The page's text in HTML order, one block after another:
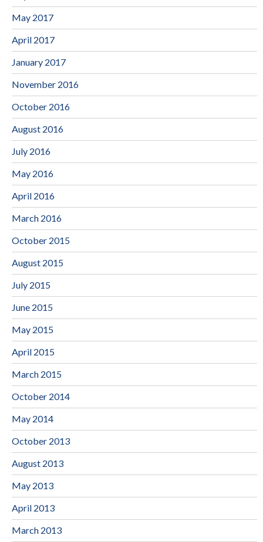
May 2017
April 2017
January 2017
November 2016
October 2016
August 2016
July 2016
May 2016
April 2016
March 2016
October 2015
August 2015
July 2015
June 2015
May 2015
April 2015
March 2015
October 2014
May 2014
October 2013
August 2013
May 2013
April 2013
March 2013